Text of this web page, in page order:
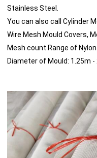
Stainless Steel.
You can also call Cylinder
Wire Mesh Mould Covers,
Mesh count Range of
Diameter of Mould: 1.25m -